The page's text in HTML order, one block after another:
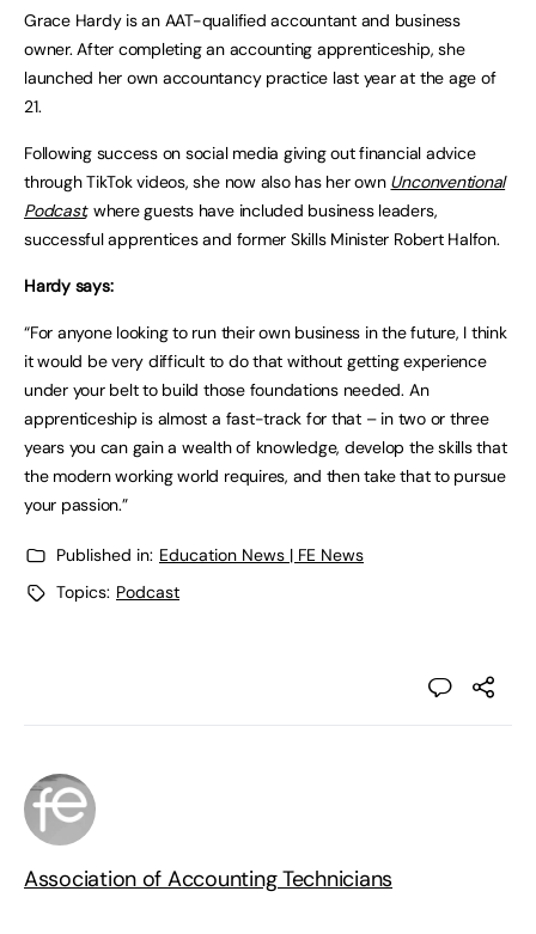
Grace Hardy is an AAT-qualified accountant and business
owner. After completing an accounting apprenticeship, she
launched her own accountancy practice last year at the age of
21.
Following success on social media giving out financial advice
through TikTok videos, she now also has her own Unconventional
Podcast, where guests have included business leaders,
successful apprentices and former Skills Minister Robert Halfon.
Hardy says:
“For anyone looking to run their own business in the future, I think
it would be very difficult to do that without getting experience
under your belt to build those foundations needed. An
apprenticeship is almost a fast-track for that – in two or three
years you can gain a wealth of knowledge, develop the skills that
the modern working world requires, and then take that to pursue
your passion.”
Published in: Education News | FE News
Topics: Podcast
Association of Accounting Technicians